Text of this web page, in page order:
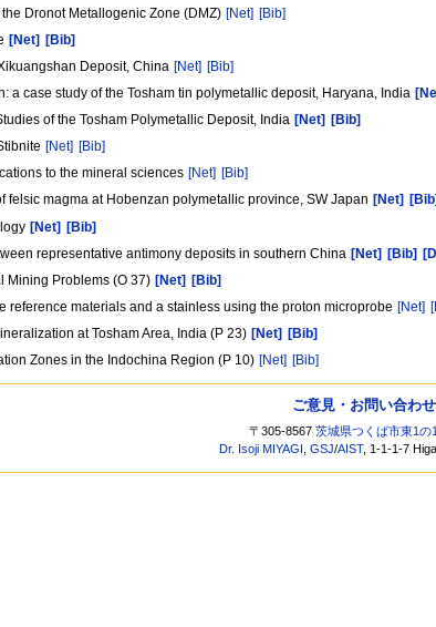
Dronot Metallogenic Zone (DMZ) [Net] [Bib]
[Net]
[Bib]
Deposit, China [Net] [Bib]
a case study of the Tosham tin polymetallic deposit, Haryana, India
of the Tosham Polymetallic Deposit, India [Net]
[Bib]
[Net] [Bib]
to the mineral sciences [Net] [Bib]
magma at Hobenzan polymetallic province, SW Japan [Net] [Bib]
[Net] [Bib]
representative antimony deposits in southern China [Net] [Bib]
Mining Problems (O 37) [Net] [Bib]
reference materials and a stainless using the proton microprobe [Net]
at Tosham Area, India (P 23) [Net] [Bib]
Zones in the Indochina Region (P 10) [Net] [Bib]
ご意見・お問い合わ
〒305-8567茨城県つくば市東1の
Dr. Isoji MIYAGI ,GSJ/AIST, 1-1-1-7